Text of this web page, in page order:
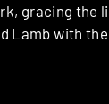
gracing the
Lamb with